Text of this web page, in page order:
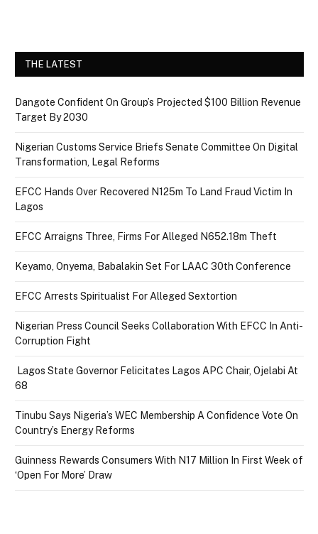
THE LATEST
Dangote Confident On Group’s Projected $100 Billion Revenue
Target By 2030
Nigerian Customs Service Briefs Senate Committee On Digital
Transformation, Legal Reforms
EFCC Hands Over Recovered N125m To Land Fraud Victim In
Lagos
EFCC Arraigns Three, Firms For Alleged N652.18m Theft
Keyamo, Onyema, Babalakin Set For LAAC 30th Conference
EFCC Arrests Spiritualist For Alleged Sextortion
Nigerian Press Council Seeks Collaboration With EFCC In Anti-
Corruption Fight
Lagos State Governor Felicitates Lagos APC Chair, Ojelabi At
68
Tinubu Says Nigeria’s WEC Membership A Confidence Vote On
Country’s Energy Reforms
Guinness Rewards Consumers With N17 Million In First Week of
‘Open For More’ Draw